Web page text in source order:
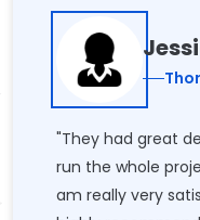
"They had great
run the whole
am really very